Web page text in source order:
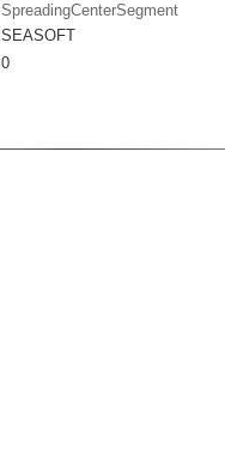
SpreadingCenterSegment
SEASOFT
0